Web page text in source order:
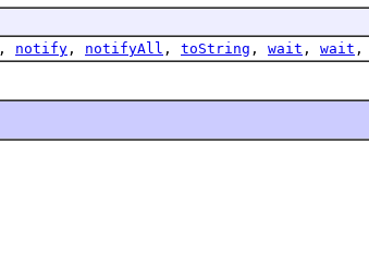
, notify , notifyAll , toString , wait , wait ,